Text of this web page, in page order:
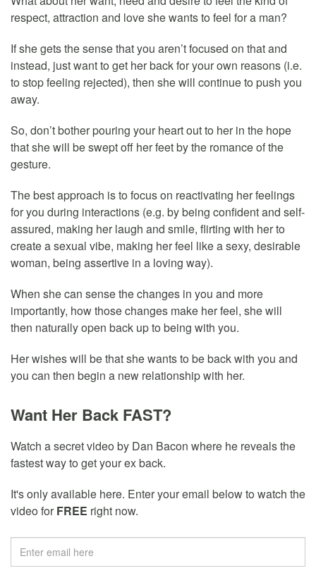
respect, attraction and love she wants to feel for a man?
If she gets the sense that you aren’t focused on that and
instead, just want to get her back for your own reasons (i.e.
to stop feeling rejected), then she will continue to push you
away.
So, don’t bother pouring your heart out to her in the hope
that she will be swept off her feet by the romance of the
gesture.
The best approach is to focus on reactivating her feelings
for you during interactions (e.g. by being confident and self-
assured, making her laugh and smile, flirting with her to
create a sexual vibe, making her feel like a sexy, desirable
woman, being assertive in a loving way).
When she can sense the changes in you and more
importantly, how those changes make her feel, she will
then naturally open back up to being with you.
Her wishes will be that she wants to be back with you and
you can then begin a new relationship with her.
Want Her Back FAST?
Watch a secret video by Dan Bacon where he reveals the
fastest way to get your ex back.
It's only available here. Enter your email below to watch the
video forFREE right now.